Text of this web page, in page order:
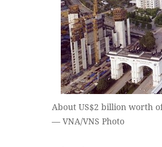
About US$2 billion worth
— VNA/VNS Photo